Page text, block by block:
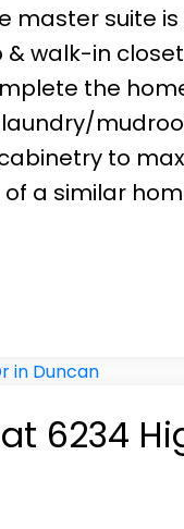
master suite
walk-in
the
laundry/
to
of a similar
6234